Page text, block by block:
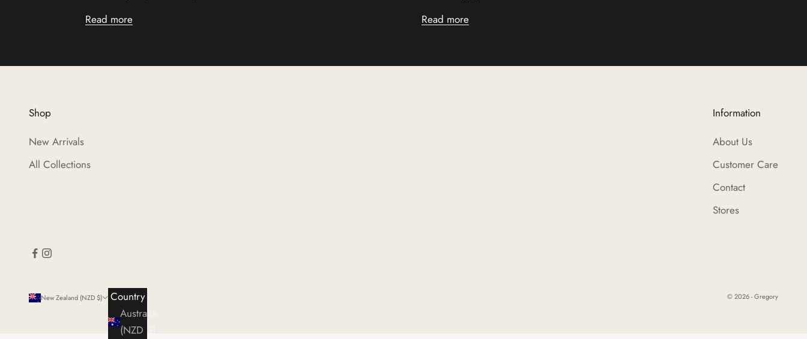
Read more
Read more
Shop
New Arrivals
All Collections
Information
About Us
Customer Care
Contact
Stores
New Zealand (NZD $)
Country
Australia
© 2026 - Gregory